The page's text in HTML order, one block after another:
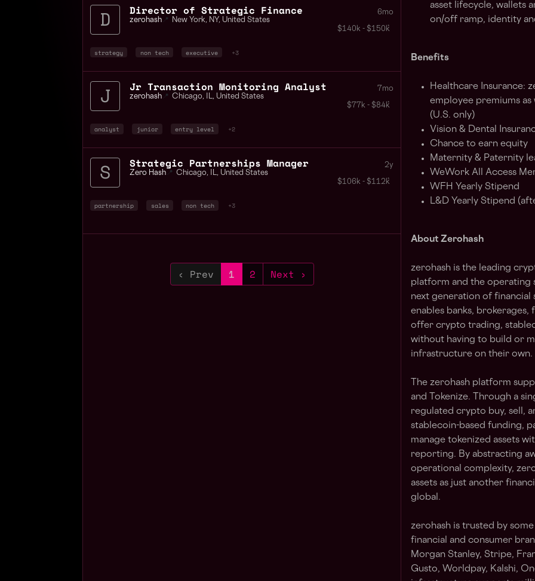
Director of Strategic Finance
zerohash 📍 New York, NY, United States
6mo
$140k - $150k
strategy non tech executive +3
Jr Transaction Monitoring Analyst
zerohash 📍 Chicago, IL, United States
7mo
$77k - $84k
analyst junior entry level +2
Strategic Partnerships Manager
Zero Hash 📍 Chicago, IL, United States
2y
$106k - $112k
partnership sales non tech +3
‹ Prev 1 2 Next ›
asset lifecycle, wallets
on/off ramp, identity
Benefits
Healthcare Insurance:
employee premiums
(U.S. only)
Vision & Dental
Chance to earn equity
Maternity & Paternity
WeWork All Access
WFH Yearly Stipend
L&D Yearly Stipend
About Zerohash
zerohash is the leading
platform and the operating
next generation of financial
enables banks, brokerages,
offer crypto trading,
without having to build or
infrastructure on their own.
The zerohash platform
and Tokenize. Through a
regulated crypto buy, sell,
stablecoin-based funding,
manage tokenized assets
reporting. By abstracting
operational complexity,
assets as just another
global.
zerohash is trusted by
financial and consumer
Morgan Stanley, Stripe,
Gusto, Worldpay, Kalshi,